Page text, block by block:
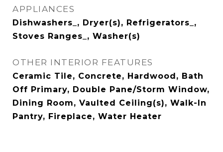
APPLIANCES
Dishwashers_, Dryer(s), Refrigerators_,
Stoves Ranges_, Washer(s)
OTHER INTERIOR FEATURES
Ceramic Tile, Concrete, Hardwood, Bath
Off Primary, Double Pane/Storm Window,
Dining Room, Vaulted Ceiling(s), Walk-In
Pantry, Fireplace, Water Heater